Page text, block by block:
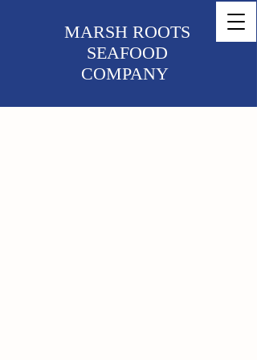
MARSH ROOTS
SEAFOOD
COMPANY